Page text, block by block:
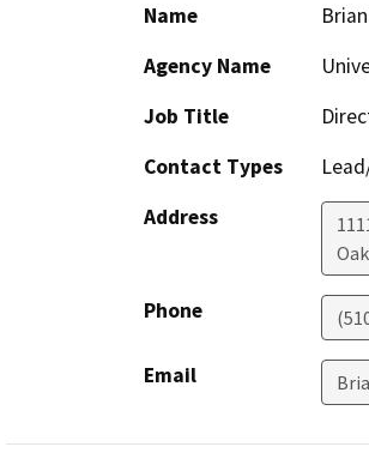
Name
Agency Name
Job Title
Contact Types
Address
Phone
Email